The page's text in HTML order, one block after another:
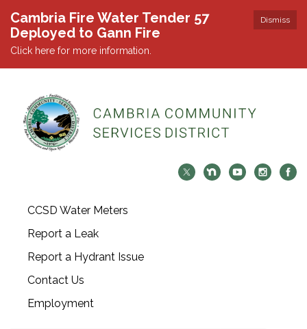
Dismiss
Cambria Fire Water Tender 57
Deployed to Gann Fire
Click here for more information.
CCSD Water Meters
Report a Leak
Report a Hydrant Issue
Contact Us
Employment